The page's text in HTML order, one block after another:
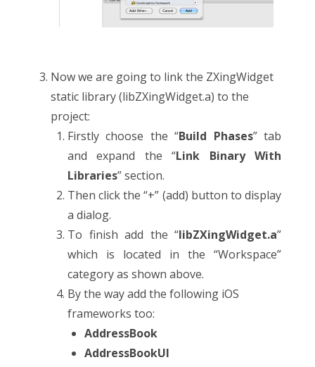
Now we are going to link the ZXingWidget
static library (libZXingWidget.a) to the
project:
Firstly choose the “Build Phases” tab
and expand the “Link Binary With
Libraries” section.
Then click the “+” (add) button to display
a dialog.
To finish add the “libZXingWidget.a”
which is located in the “Workspace”
category as shown above.
By the way add the following iOS
frameworks too:
AddressBook
AddressBookUI